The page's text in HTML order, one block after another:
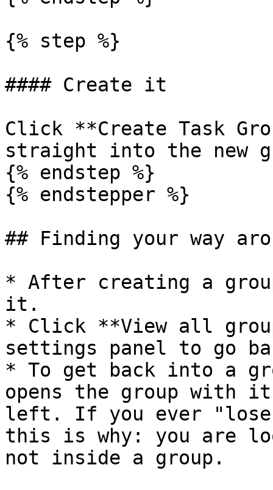
{% step %}
#### Create it
Click **Create Task
straight into the new
{% endstep %}
{% endstepper %}
## Finding your way
* After creating a
it.
* Click **View all
settings panel to go
* To get back into a
opens the group with
left. If you ever
this is why: you are
not inside a group.